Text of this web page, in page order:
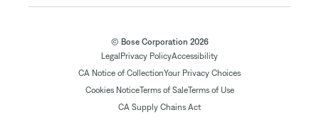
© Bose Corporation 2026
LegalPrivacy PolicyAccessibility
CA Notice of CollectionYour Privacy Choices
Cookies NoticeTerms of SaleTerms of Use
CA Supply Chains Act